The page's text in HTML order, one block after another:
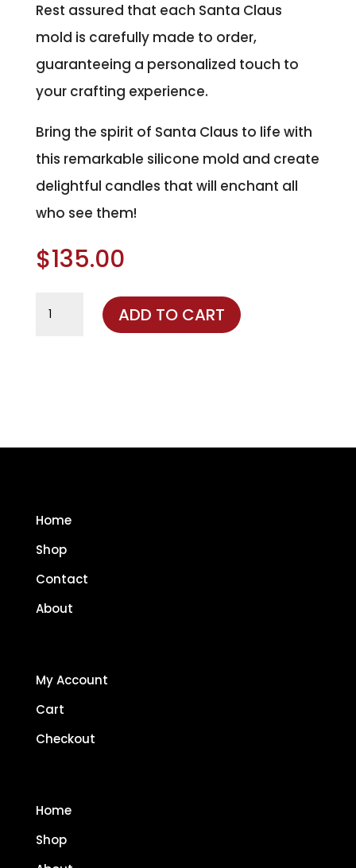
Rest assured that each Santa Claus
mold is carefully made to order,
guaranteeing a personalized touch to
your crafting experience.
Bring the spirit of Santa Claus to life with
this remarkable silicone mold and create
delightful candles that will enchant all
who see them!
$135.00
Claus
ADD TO CART
Home
Shop
Contact
About
My Account
Cart
Checkout
Home
Shop